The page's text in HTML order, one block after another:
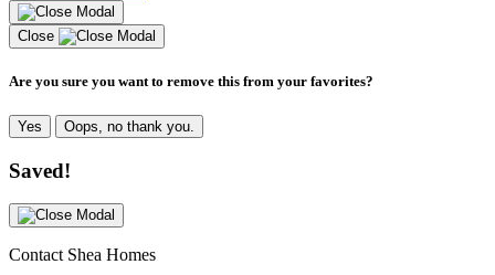
Close
Are you sure you want to remove this from your favorites?
Yes Oops, no thank you.
Saved!
Contact Shea Homes